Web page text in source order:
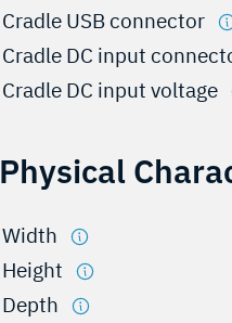
Cradle USB connector
Cradle DC input
Cradle DC input voltage
Physical
Width
Height
Depth